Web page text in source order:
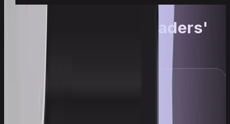
The Upscale traders'
Wade
$41,000